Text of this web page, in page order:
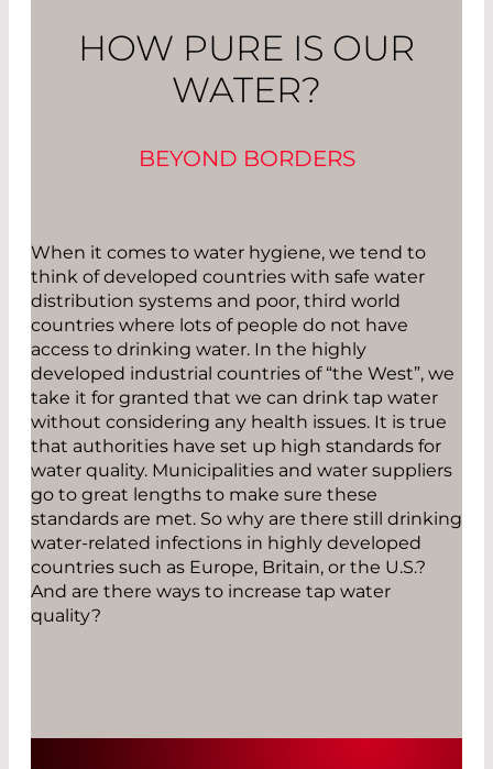
HOW PURE IS OUR
WATER?
BEYOND BORDERS
When it comes to water hygiene, we tend to
think of developed countries with safe water
distribution systems and poor, third world
countries where lots of people do not have
access to drinking water. In the highly
developed industrial countries of “the West”, we
take it for granted that we can drink tap water
without considering any health issues. It is true
that authorities have set up high standards for
water quality. Municipalities and water suppliers
go to great lengths to make sure these
standards are met. So why are there still drinking
water-related infections in highly developed
countries such as Europe, Britain, or the U.S.?
And are there ways to increase tap water
quality?